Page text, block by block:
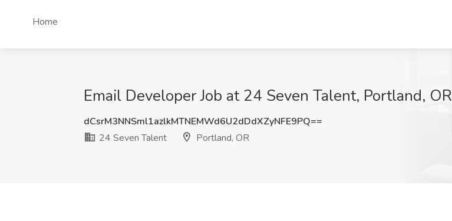
Home
Email Developer Job at 24 Seven Talent, Portland, OR
dCsrM3NNSml1azlkMTNEMWd6U2dDdXZyNFE9PQ==
24 Seven Talent
Portland, OR